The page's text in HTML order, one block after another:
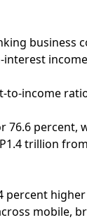
business
to-income
percent,
trillion
mobile,